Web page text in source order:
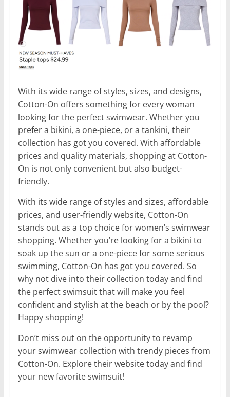
With its wide range of styles, sizes, and designs,
Cotton-On offers something for every woman
looking for the perfect swimwear. Whether you
prefer a bikini, a one-piece, or a tankini, their
collection has got you covered. With affordable
prices and quality materials, shopping at Cotton-
On is not only convenient but also budget-
friendly.
With its wide range of styles and sizes, affordable
prices, and user-friendly website, Cotton-On
stands out as a top choice for women’s swimwear
shopping. Whether you’re looking for a bikini to
soak up the sun or a one-piece for some serious
swimming, Cotton-On has got you covered. So
why not dive into their collection today and find
the perfect swimsuit that will make you feel
confident and stylish at the beach or by the pool?
Happy shopping!
Don’t miss out on the opportunity to revamp
your swimwear collection with trendy pieces from
Cotton-On. Explore their website today and find
your new favorite swimsuit!